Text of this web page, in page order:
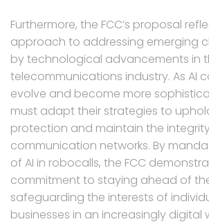
Furthermore, the FCC’s proposal
approach to addressing emerging
by technological advancements in
telecommunications industry. As AI
evolve and become more
must adapt their strategies to
protection and maintain the
communication networks. By
of AI in robocalls, the FCC
commitment to staying ahead of
safeguarding the interests of
businesses in an increasingly digital